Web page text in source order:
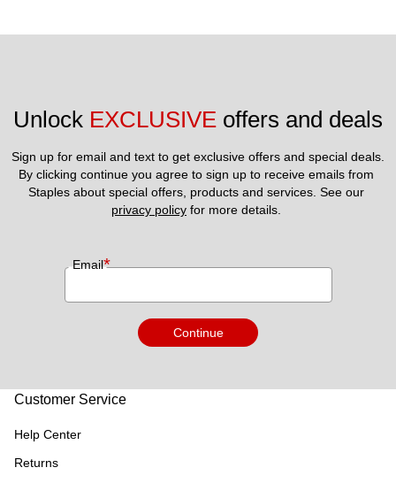
Unlock EXCLUSIVE offers and deals
Sign up for email and text to get exclusive offers and special deals.
By clicking continue you agree to sign up to receive emails from
privacy policy for more details.
Email*
Continue
Customer Service
Help Center
Returns